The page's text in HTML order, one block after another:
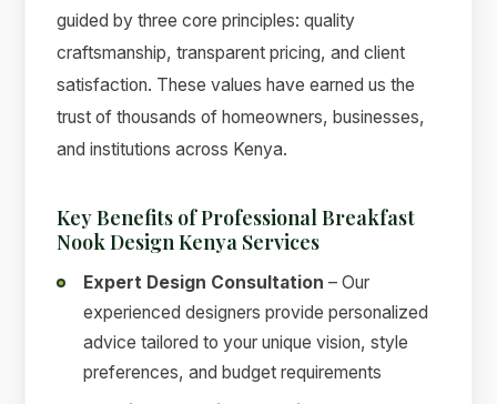
guided by three core principles: quality
craftsmanship, transparent pricing, and client
satisfaction. These values have earned us the
trust of thousands of homeowners, businesses,
and institutions across Kenya.
Key Benefits of Professional Breakfast
Nook Design Kenya Services
Expert Design Consultation – Our
experienced designers provide personalized
advice tailored to your unique vision, style
preferences, and budget requirements